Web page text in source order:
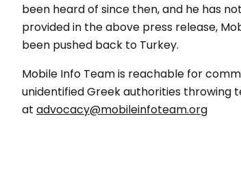
been heard of since then, and he has
provided in the above press release,
been pushed back to Turkey.
Mobile Info Team is reachable for
unidentified Greek authorities throwing
at advocacy@mobileinfoteam.org